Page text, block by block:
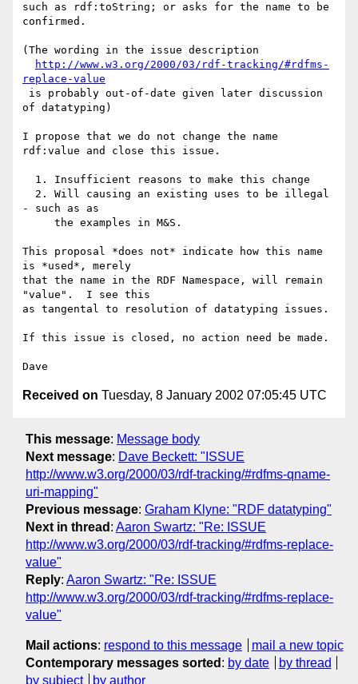
such as rdf:toString; or asks for the name to be
confirmed.
(The wording in the issue description
http://www.w3.org/2000/03/rdf-tracking/#rdfms-
replace-value
of datatyping)
I propose that we do not change the name
rdf:value and close this issue.
- such as as
This proposal *does not* indicate how this name
is *used*, merely
that the name in the RDF Namespace, will remain
"value".  I see this
as tangental to resolution of datatyping issues.
If this issue is closed, no action need be made.
Received on Tuesday, 8 January 2002 07:05:45 UTC
This message: Message body
Next message: Dave Beckett: "ISSUE
http://www.w3.org/2000/03/rdf-tracking/#rdfms-qname-
uri-mapping"
Previous message: Graham Klyne: "RDF datatyping"
Next in thread : Aaron Swartz: "Re: ISSUE
http://www.w3.org/2000/03/rdf-tracking/#rdfms-replace-
value"
Reply: Aaron Swartz: "Re: ISSUE
http://www.w3.org/2000/03/rdf-tracking/#rdfms-replace-
value"
Mail actions: respond to this message
mail a new topic
Contemporary messages sorted : by date
by thread
by subject
by author